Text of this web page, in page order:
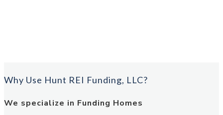
Why Use Hunt REI Funding, LLC?
We specialize in Funding Homes